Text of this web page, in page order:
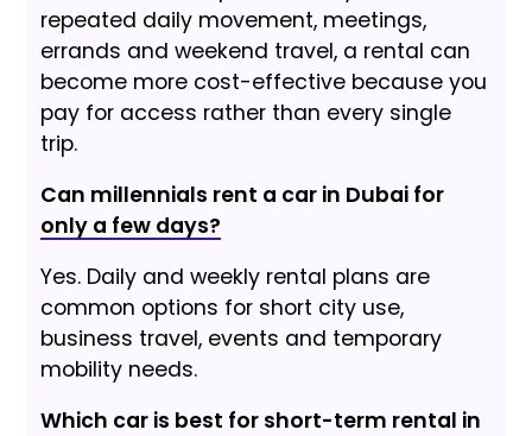
repeated daily movement, meetings,
errands and weekend travel, a rental can
become more cost-effective because you
pay for access rather than every single
trip.
Can millennials rent a car in Dubai for
only a few days?
Yes. Daily and weekly rental plans are
common options for short city use,
business travel, events and temporary
mobility needs.
Which car is best for short-term rental in